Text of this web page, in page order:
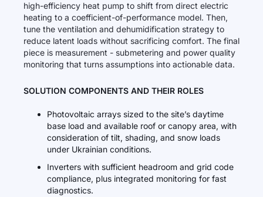
high-efficiency heat pump to shift from direct electric
heating to a coefficient-of-performance model. Then,
tune the ventilation and dehumidification strategy to
reduce latent loads without sacrificing comfort. The final
piece is measurement - submetering and power quality
monitoring that turns assumptions into actionable data.
SOLUTION COMPONENTS AND THEIR ROLES
Photovoltaic arrays sized to the site’s daytime
base load and available roof or canopy area, with
consideration of tilt, shading, and snow loads
under Ukrainian conditions.
Inverters with sufficient headroom and grid code
compliance, plus integrated monitoring for fast
diagnostics.